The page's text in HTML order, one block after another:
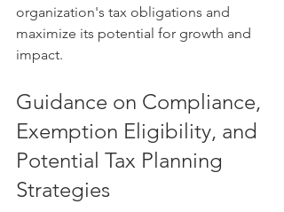
organization's tax obligations and
maximize its potential for growth and
impact.
Guidance on Compliance,
Exemption Eligibility, and
Potential Tax Planning
Strategies